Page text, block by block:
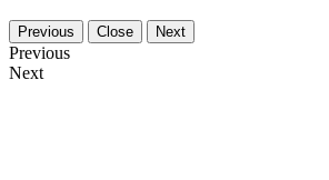
Previous Close Next
Previous
Next